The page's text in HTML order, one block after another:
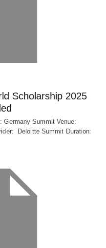
Scholarship 2025
Germany Summit Venue:
Deloitte Summit Duration: